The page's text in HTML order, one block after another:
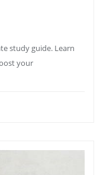
study guide. Learn
your